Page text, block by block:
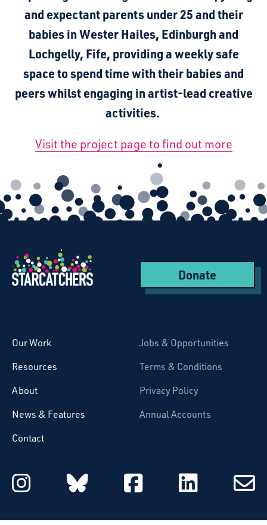
and expectant parents under 25 and their
babies in Wester Hailes, Edinburgh and
Lochgelly, Fife, providing a weekly safe
space to spend time with their babies and
peers whilst engaging in artist-lead creative
activities.
Visit the project page to find out more
Donate
Our Work
Resources
About
News & Features
Contact
Jobs & Opportunities
Terms & Conditions
Privacy Policy
Annual Accounts
Starcatchers on Instagram
Starcatchers on
Starcatchers